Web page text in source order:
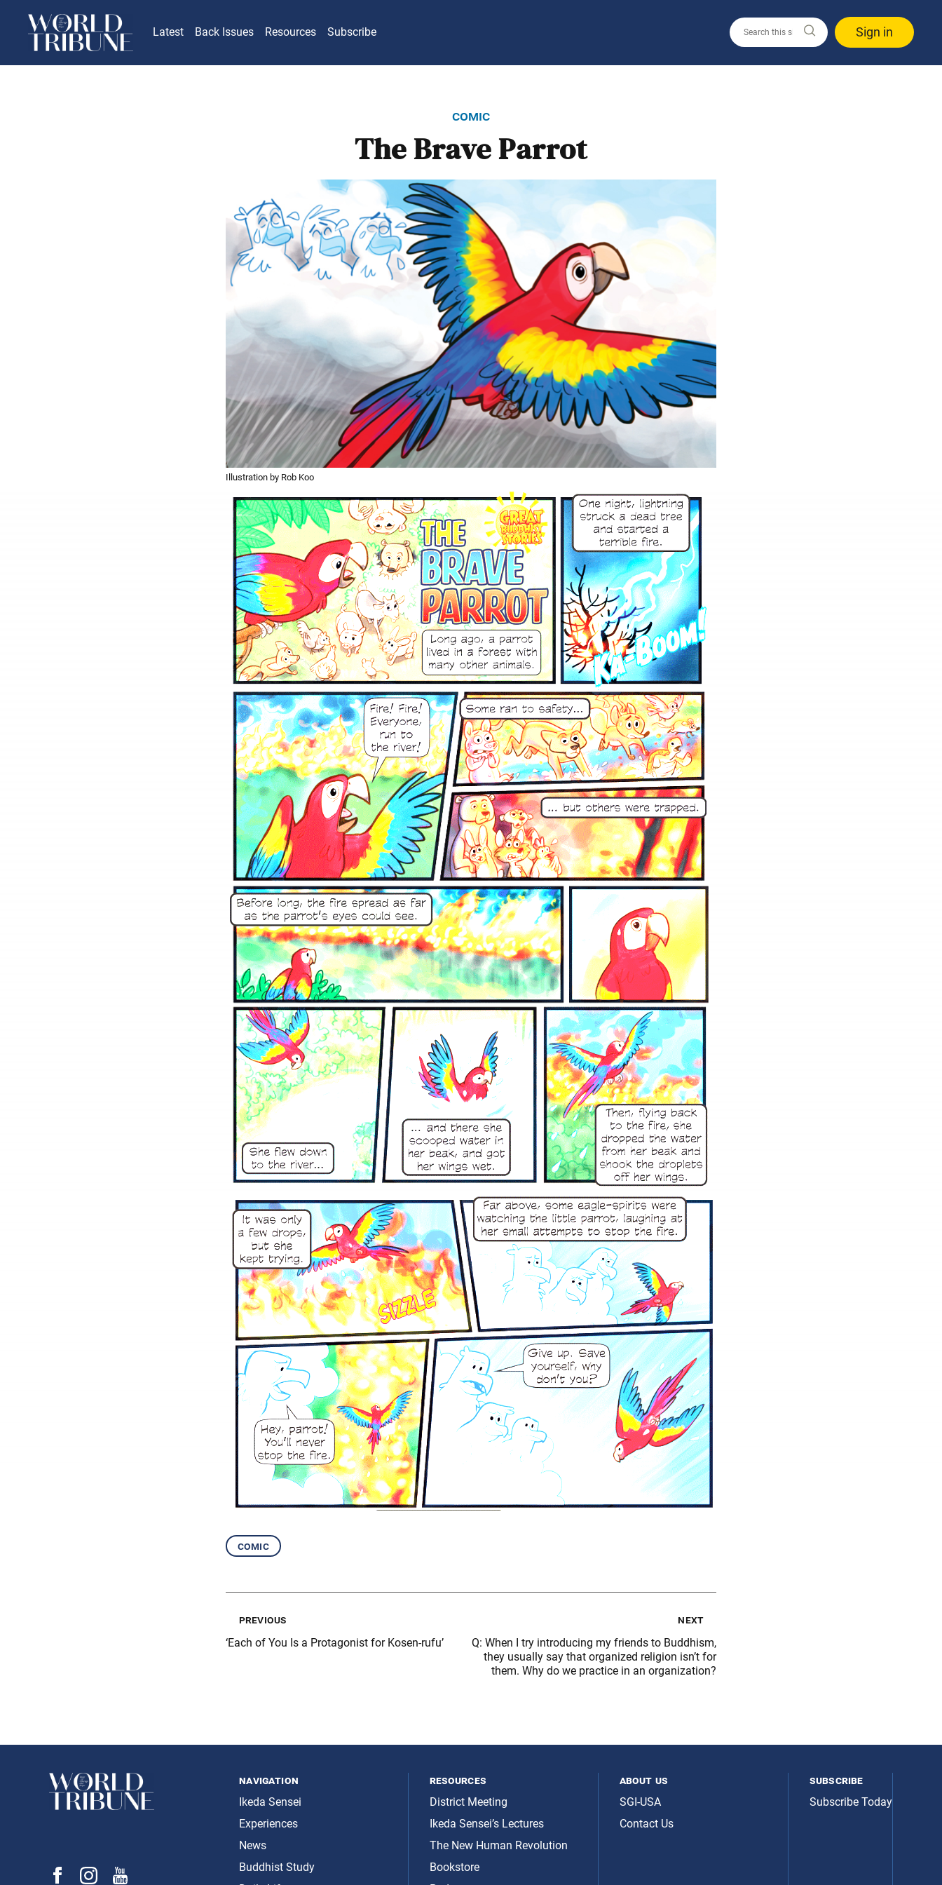
Latest Back Issues Resources Subscribe Sign in
comic
The Brave Parrot
Illustration by Rob Koo
comic
previous
‘Each of You Is a Protagonist for Kosen-rufu’
next
Q: When I try introducing my friends to Buddhism,
they usually say that organized religion isn’t for
them. Why do we practice in an organization?
navigation
Ikeda Sensei
Experiences
News
Buddhist Study
resources
District Meeting
Ikeda Sensei’s Lectures
The New Human Revolution
Bookstore
about us
SGI-USA
Contact Us
subscribe
Subscribe Today